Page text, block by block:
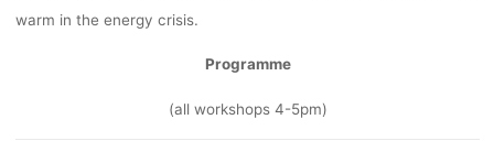
warm in the energy crisis.
Programme
(all workshops 4-5pm)